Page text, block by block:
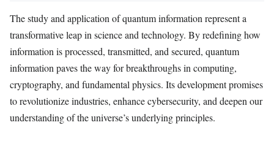
The study and application of quantum information represent a
transformative leap in science and technology. By redefining how
information is processed, transmitted, and secured, quantum
information paves the way for breakthroughs in computing,
cryptography, and fundamental physics. Its development promises
to revolutionize industries, enhance cybersecurity, and deepen our
understanding of the universe’s underlying principles.